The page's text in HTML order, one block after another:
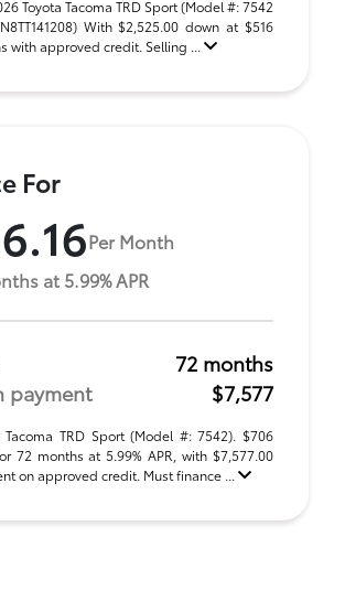
Toyota Tacoma TRD Sport (Model #: 7542
With $2,525.00 down at $516
with approved credit. Selling ...
For
Per Month
at 5.99% APR
72 months
payment
$7,577
Tacoma TRD Sport (Model #: 7542). $706
72 months at 5.99% APR, with $7,577.00
on approved credit. Must finance ...